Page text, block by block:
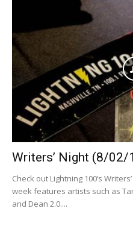
Writers’ Night (8/02/
Check out Lightning 100’s
week features artists such as
and Dean 2.0....